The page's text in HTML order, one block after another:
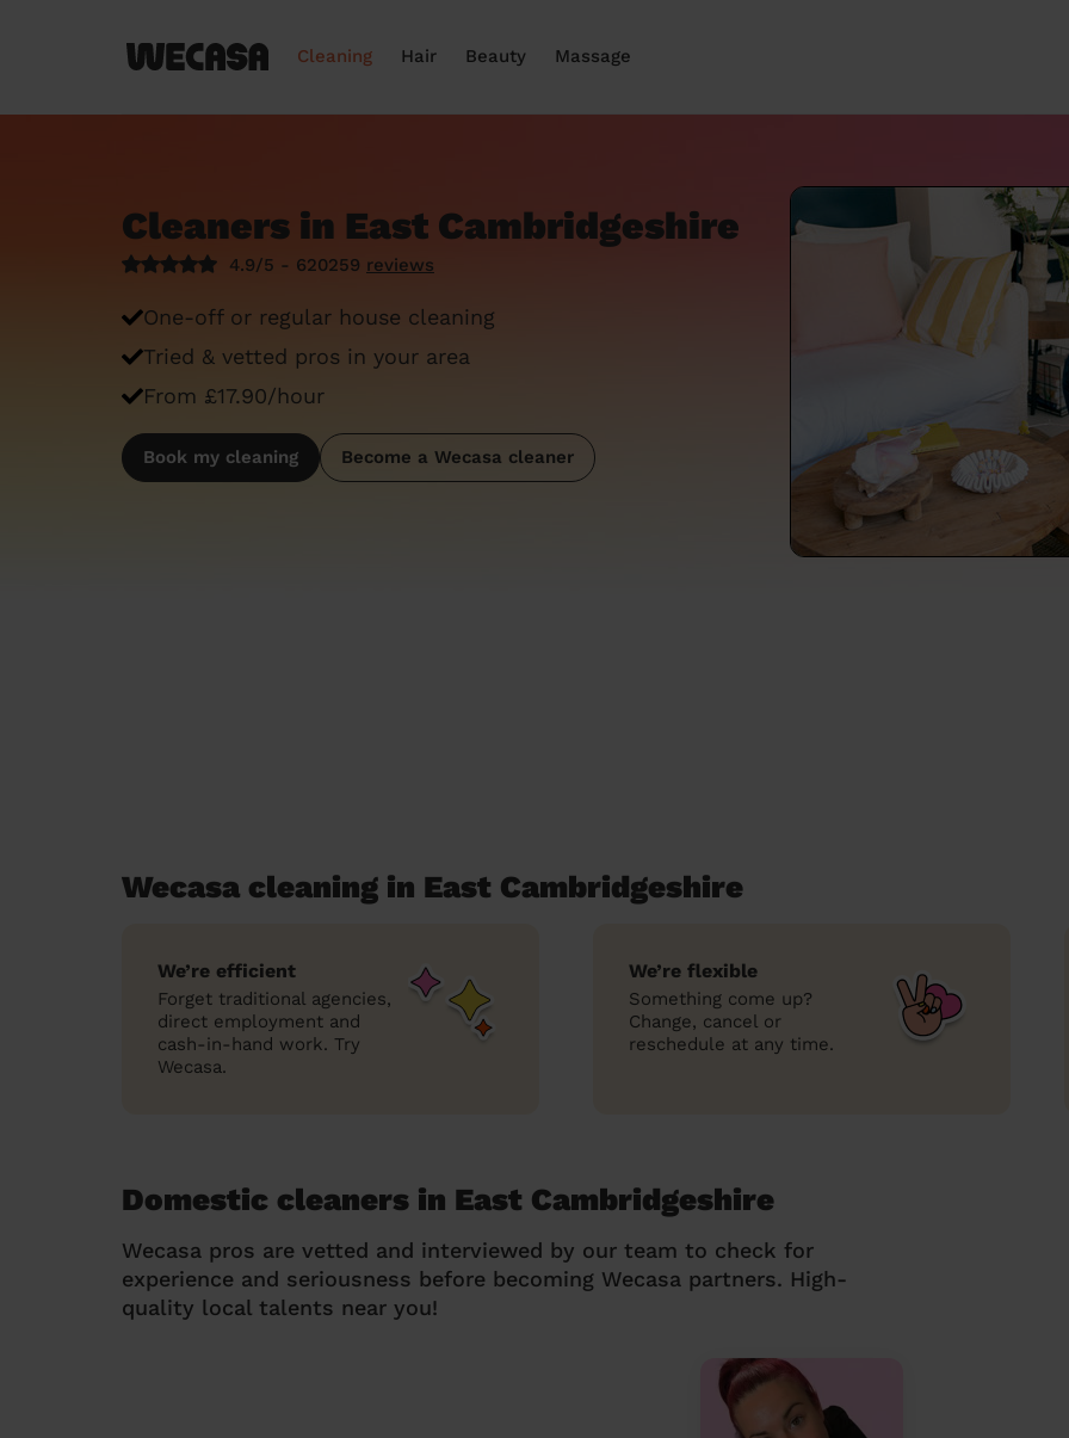
Cleaning Hair Beauty Massage
Cleaners in East Cambridgeshire
4.9/5 - 620259 reviews
One-off or regular house cleaning
Tried & vetted pros in your area
From £17.90/hour
Book my cleaning Become a Wecasa cleaner
Wecasa cleaning in East Cambridgeshire
We’re efficient
Forget traditional agencies,
direct employment and
cash-in-hand work. Try
Wecasa.
We’re flexible
Something come up?
Change, cancel or
reschedule at any time.
Domestic cleaners in East Cambridgeshire
Wecasa pros are vetted and interviewed by our team to check for
experience and seriousness before becoming Wecasa partners. High-
quality local talents near you!